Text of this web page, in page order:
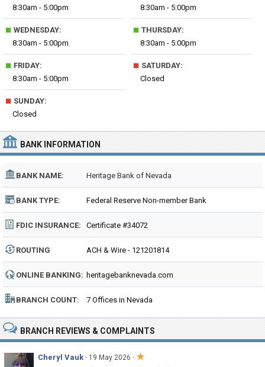
8:30am - 5:00pm
8:30am - 5:00pm
■ WEDNESDAY:
8:30am - 5:00pm
■ THURSDAY:
8:30am - 5:00pm
■ FRIDAY:
8:30am - 5:00pm
■ SATURDAY:
Closed
■ SUNDAY:
Closed
BANK INFORMATION
BANK NAME: Heritage Bank of Nevada
BANK TYPE: Federal Reserve Non-member Bank
FDIC INSURANCE: Certificate #34072
ROUTING
NUMBER:
ACH & Wire - 121201814
ONLINE BANKING: heritagebanknevada.com
BRANCH COUNT: 7 Offices in Nevada
BRANCH REVIEWS & COMPLAINTS
Cheryl Vauk · 19 May 2026 · ★